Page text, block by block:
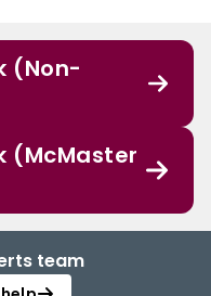
(Non-
(McMaster
team